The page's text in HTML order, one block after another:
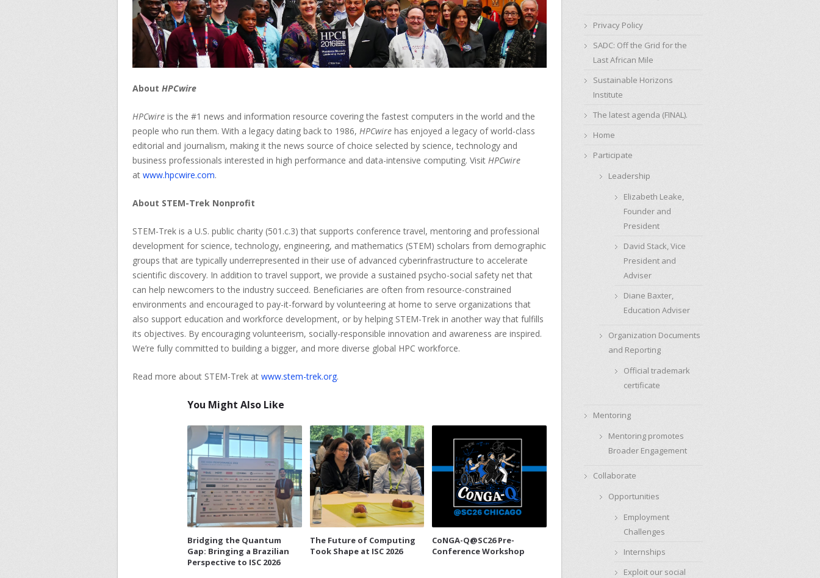
About HPCwire
HPCwire is the #1 news and information resource covering the fastest computers in the world and the
people who run them. With a legacy dating back to 1986, HPCwire has enjoyed a legacy of world-class
editorial and journalism, making it the news source of choice selected by science, technology and
business professionals interested in high performance and data-intensive computing. Visit HPCwire
at www.hpcwire.com.
About STEM-Trek Nonprofit
STEM-Trek is a U.S. public charity (501.c.3) that supports conference travel, mentoring and professional
development for science, technology, engineering, and mathematics (STEM) scholars from demographic
groups that are typically underrepresented in their use of advanced cyberinfrastructure to accelerate
scientific discovery. In addition to travel support, we provide a sustained psycho-social safety net that
can help newcomers to the industry succeed. Beneficiaries are often from resource-constrained
environments and encouraged to pay-it-forward by volunteering at home to serve organizations that
also support education and workforce development, or by helping STEM-Trek in another way that fulfills
its objectives. By encouraging volunteerism, socially-responsible innovation and awareness are inspired.
We’re fully committed to building a bigger, and more diverse global HPC workforce.
Read more about STEM-Trek at www.stem-trek.org.
You Might Also Like
Bridging the Quantum
Gap: Bringing a Brazilian
Perspective to ISC 2026
The Future of Computing
Took Shape at ISC 2026
CoNGA-Q@SC26 Pre-
Conference Workshop
Privacy Policy
SADC: Off the Grid for the
Last African Mile
Sustainable Horizons
Institute
The latest agenda (FINAL).
Home
Participate
Leadership
Elizabeth Leake,
Founder and
President
David Stack, Vice
President and
Adviser
Diane Baxter,
Education Adviser
Organization Documents
and Reporting
Official trademark
certificate
Mentoring
Mentoring promotes
Broader Engagement
Collaborate
Opportunities
Employment
Challenges
Internships
Exploit our social